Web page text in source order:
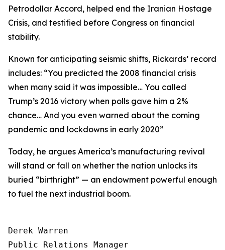
Petrodollar Accord, helped end the Iranian Hostage
Crisis, and testified before Congress on financial
stability.
Known for anticipating seismic shifts, Rickards’ record
includes: “You predicted the 2008 financial crisis
when many said it was impossible… You called
Trump’s 2016 victory when polls gave him a 2%
chance… And you even warned about the coming
pandemic and lockdowns in early 2020”
Today, he argues America’s manufacturing revival
will stand or fall on whether the nation unlocks its
buried “birthright” — an endowment powerful enough
to fuel the next industrial boom.
Derek Warren
Public Relations Manager